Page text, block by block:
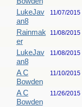
LukeJav
an8
11/07/2015
Rainmak
er
11/08/2015
LukeJav
an8
11/08/2015
A C
Bowden
11/10/2015
A C
Bowden
11/26/2015